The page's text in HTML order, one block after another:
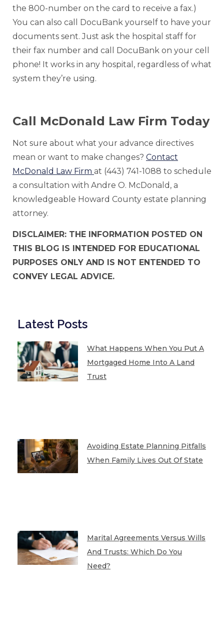
the 800-number on the card to receive a fax.)
You can also call DocuBank yourself to have your
documents sent. Just ask the hospital staff for
their fax number and call DocuBank on your cell
phone! It works in any hospital, regardless of what
system they’re using.
Call McDonald Law Firm Today
Not sure about what your advance directives
mean or want to make changes? Contact
McDonald Law Firm at (443) 741-1088 to schedule
a consultation with Andre O. McDonald, a
knowledgeable Howard County estate planning
attorney.
DISCLAIMER: THE INFORMATION POSTED ON
THIS BLOG IS INTENDED FOR EDUCATIONAL
PURPOSES ONLY AND IS NOT ENTENDED TO
CONVEY LEGAL ADVICE.
Latest Posts
What Happens When You Put A
Mortgaged Home Into A Land
Trust
Avoiding Estate Planning Pitfalls
When Family Lives Out Of State
Marital Agreements Versus Wills
And Trusts: Which Do You
Need?